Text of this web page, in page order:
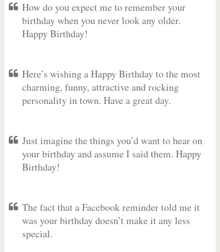
How do you expect me to remember your
birthday when you never look any older.
Happy Birthday!
Here’s wishing a Happy Birthday to the most
charming, funny, attractive and rocking
personality in town. Have a great day.
Just imagine the things you’d want to hear on
your birthday and assume I said them. Happy
Birthday!
The fact that a Facebook reminder told me it
was your birthday doesn’t make it any less
special.